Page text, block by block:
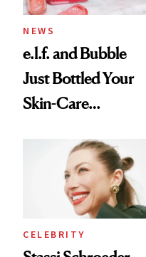
NEWS
e.l.f. and Bubble
Just Bottled Your
Skin-Care
Routine
CELEBRITY